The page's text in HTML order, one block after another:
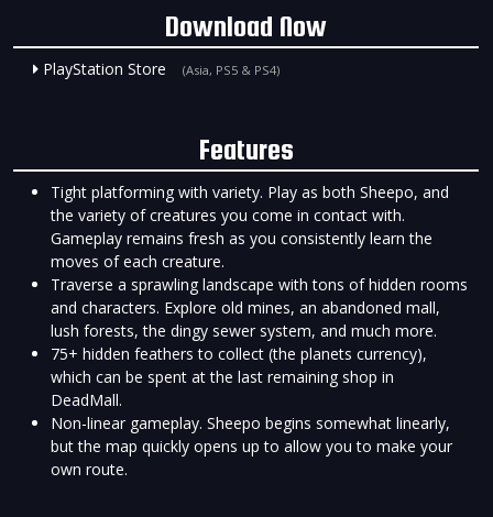
Download Now
PlayStation Store (Asia, PS5 & PS4)
Features
Tight platforming with variety. Play as both Sheepo, and
the variety of creatures you come in contact with.
Gameplay remains fresh as you consistently learn the
moves of each creature.
Traverse a sprawling landscape with tons of hidden rooms
and characters. Explore old mines, an abandoned mall,
lush forests, the dingy sewer system, and much more.
75+ hidden feathers to collect (the planets currency),
which can be spent at the last remaining shop in
DeadMall.
Non-linear gameplay. Sheepo begins somewhat linearly,
but the map quickly opens up to allow you to make your
own route.